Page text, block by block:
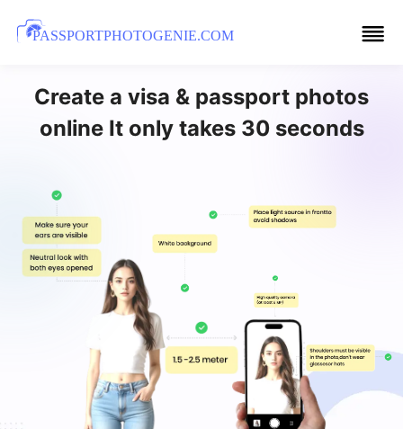
PASSPORTPHOTOGENIE.COM
Create a visa & passport photos
online It only takes 30 seconds